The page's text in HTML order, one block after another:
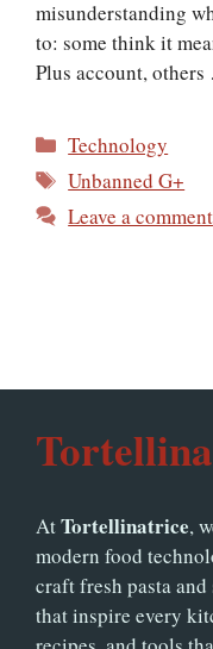
misunderstanding
to: some think it
Plus account,
Categories
Technology
Tags
Unbanned G+
Leave a comment
AtTortellinatrice,
modern food
craft fresh pasta
that inspire every